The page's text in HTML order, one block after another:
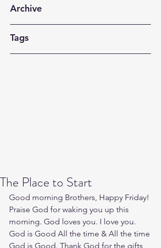
Archive
Tags
The Place to Start
Good morning Brothers, Happy Friday!
Praise God for waking you up this
morning. God loves you. I love you.
God is Good All the time & All the time
God is Good. Thank God for the gifts